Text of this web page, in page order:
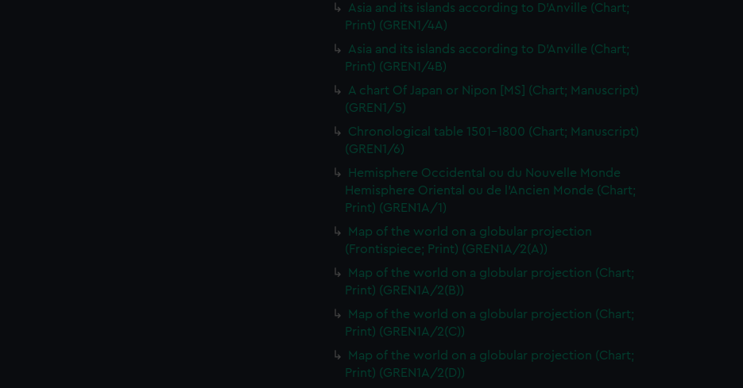
Asia and its islands according to D'Anville (Chart;
Print) (GREN1/4A)
Asia and its islands according to D'Anville (Chart;
Print) (GREN1/4B)
A chart Of Japan or Nipon [MS] (Chart; Manuscript)
(GREN1/5)
Chronological table 1501-1800 (Chart; Manuscript)
(GREN1/6)
Hemisphere Occidental ou du Nouvelle Monde
Hemisphere Oriental ou de l'Ancien Monde (Chart;
Print) (GREN1A/1)
Map of the world on a globular projection
(Frontispiece; Print) (GREN1A/2(A))
Map of the world on a globular projection (Chart;
Print) (GREN1A/2(B))
Map of the world on a globular projection (Chart;
Print) (GREN1A/2(C))
Map of the world on a globular projection (Chart;
Print) (GREN1A/2(D))